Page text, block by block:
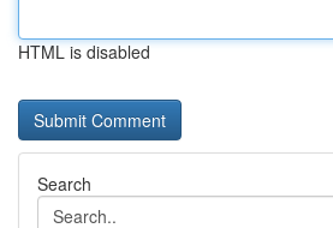
HTML is disabled
Search